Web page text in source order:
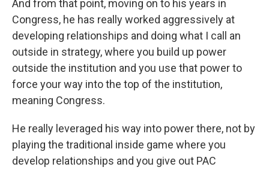
And from that point, moving on to his years in
Congress, he has really worked aggressively at
developing relationships and doing what I call an
outside in strategy, where you build up power
outside the institution and you use that power to
force your way into the top of the institution,
meaning Congress.
He really leveraged his way into power there, not by
playing the traditional inside game where you
develop relationships and you give out PAC